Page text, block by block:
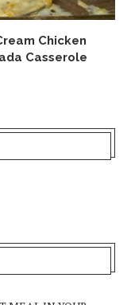
Chicken
Casserole